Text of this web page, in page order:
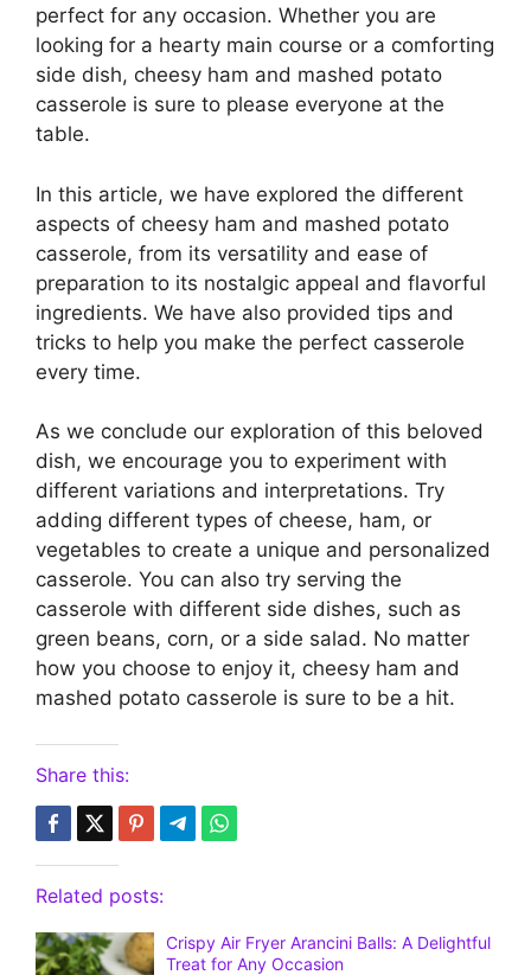
perfect for any occasion. Whether you are
looking for a hearty main course or a comforting
side dish, cheesy ham and mashed potato
casserole is sure to please everyone at the
table.
In this article, we have explored the different
aspects of cheesy ham and mashed potato
casserole, from its versatility and ease of
preparation to its nostalgic appeal and flavorful
ingredients. We have also provided tips and
tricks to help you make the perfect casserole
every time.
As we conclude our exploration of this beloved
dish, we encourage you to experiment with
different variations and interpretations. Try
adding different types of cheese, ham, or
vegetables to create a unique and personalized
casserole. You can also try serving the
casserole with different side dishes, such as
green beans, corn, or a side salad. No matter
how you choose to enjoy it, cheesy ham and
mashed potato casserole is sure to be a hit.
Share this:
Related posts:
Crispy Air Fryer Arancini Balls: A Delightful
Treat for Any Occasion